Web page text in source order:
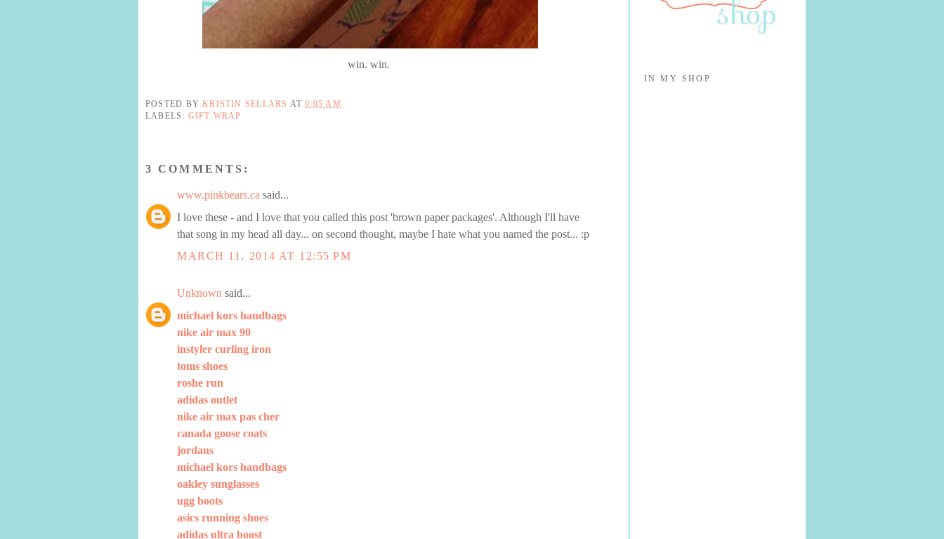
win. win.
POSTED BYKRISTIN SELLARS AT9:05 AM
LABELS: GIFT WRAP
3 COMMENTS:
www.pinkbears.ca said...
I love these - and I love that you called this post 'brown paper packages'. Although I'll have
that song in my head all day... on second thought, maybe I hate what you named the post... :p
MARCH 11, 2014 AT 12:55 PM
Unknown said...
michael kors handbags
nike air max 90
instyler curling iron
toms shoes
roshe run
adidas outlet
nike air max pas cher
canada goose coats
jordans
michael kors handbags
oakley sunglasses
ugg boots
asics running shoes
adidas ultra boost
IN MY SHOP